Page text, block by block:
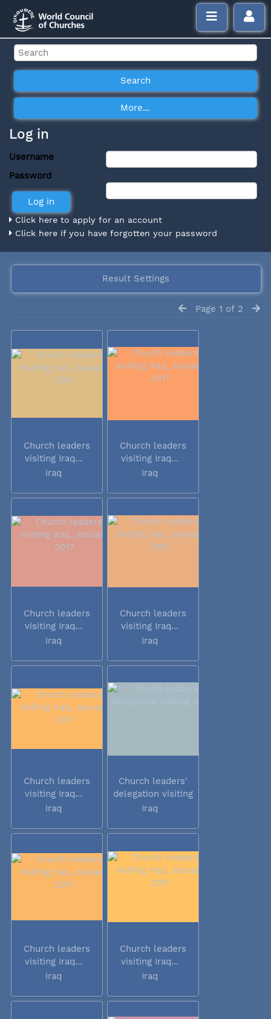
Log in
Username
Password
Click here to apply for an account
Click here if you have forgotten your password
Result Settings
Page 1 of 2
Church leaders
visiting Iraq...
Iraq
Church leaders
visiting Iraq...
Iraq
Church leaders
visiting Iraq...
Iraq
Church leaders
visiting Iraq...
Iraq
Church leaders
visiting Iraq...
Iraq
Church leaders'
delegation visiting
Iraq
Iraq
Church leaders
visiting Iraq...
Iraq
Church leaders
visiting Iraq...
Iraq